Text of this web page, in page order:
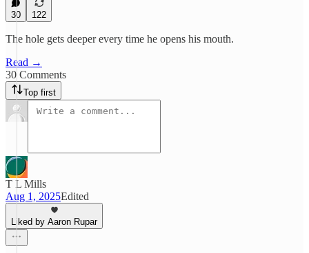
30 122
The hole gets deeper every time he opens his mouth.
Read →
30 Comments
Top first
T L Mills
Aug 1, 2025Edited
Liked by Aaron Rupar